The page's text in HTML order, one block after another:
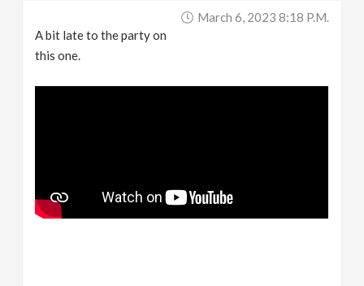
March 6, 2023 8:18 P.m.
A bit late to the party on
this one.